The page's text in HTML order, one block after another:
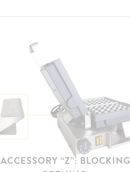
ACCESSORY “Z”: BLOCKING